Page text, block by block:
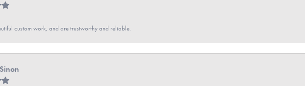
custom work, and are trustworthy and reliable.